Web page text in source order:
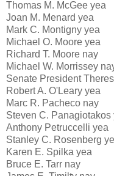
Thomas M. McGee yea
Joan M. Menard yea
Mark C. Montigny yea
Michael O. Moore yea
Richard T. Moore nay
Michael W. Morrissey
Senate President
Robert A. O'Leary yea
Marc R. Pacheco nay
Steven C. Panagiotakos
Anthony Petruccelli yea
Stanley C. Rosenberg
Karen E. Spilka yea
Bruce E. Tarr nay